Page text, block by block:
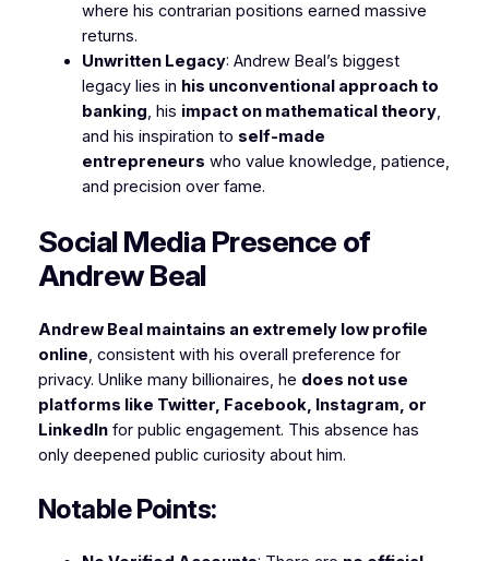
where his contrarian positions earned massive
returns.
Unwritten Legacy: Andrew Beal’s biggest
legacy lies in his unconventional approach to
banking, his impact on mathematical theory,
and his inspiration to self-made
entrepreneurs who value knowledge, patience,
and precision over fame.
Social Media Presence of
Andrew Beal
Andrew Beal maintains an extremely low profile
online , consistent with his overall preference for
privacy. Unlike many billionaires, he does not use
platforms like Twitter, Facebook, Instagram, or
LinkedInfor public engagement. This absence has
only deepened public curiosity about him.
Notable Points: